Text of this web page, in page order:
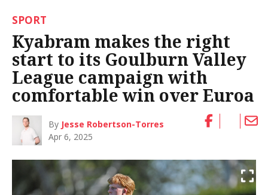
SPORT
Kyabram makes the right
start to its Goulburn Valley
League campaign with
comfortable win over Euroa
By Jesse Robertson-Torres
Apr 6, 2025